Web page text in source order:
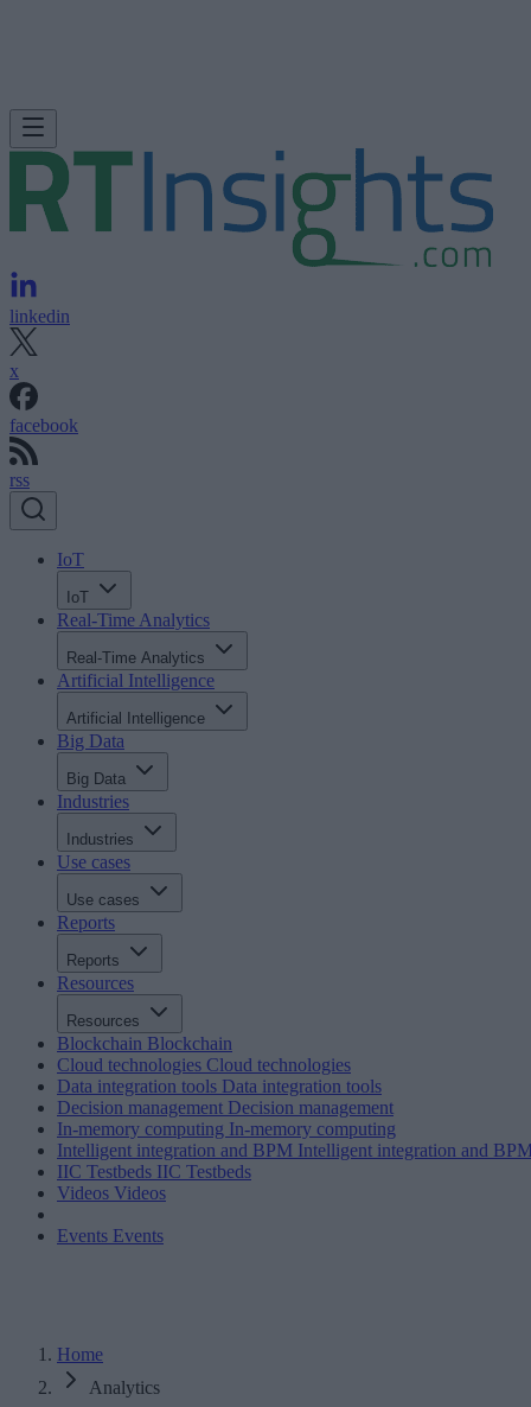
linkedin
x
facebook
rss
IoT
IoT
Real-Time Analytics
Real-Time Analytics
Artificial Intelligence
Artificial Intelligence
Big Data
Big Data
Industries
Industries
Use cases
Use cases
Reports
Reports
Resources
Resources
Blockchain Blockchain
Cloud technologies Cloud technologies
Data integration tools Data integration tools
Decision management Decision management
In-memory computing In-memory computing
Intelligent integration and BPM Intelligent integration and
IIC Testbeds IIC Testbeds
Videos Videos
Events Events
Home
Analytics